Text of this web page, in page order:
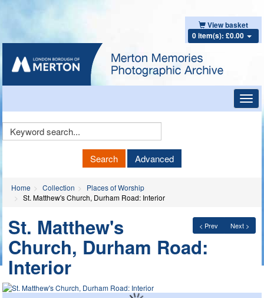
View basket
0 item(s): £0.00
Keyword
Search Advanced
Home Collection
Places of Worship
St. Matthew's Church, Durham Road: Interior
< Prev Next >
St. Matthew's
Church, Durham Road:
Interior